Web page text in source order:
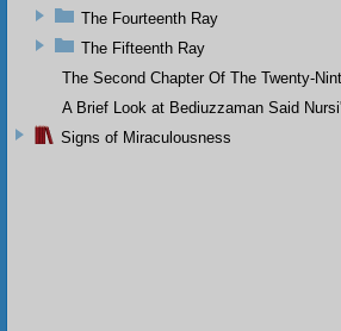
The Fourteenth Ray
The Fifteenth Ray
The Second Chapter Of The Twenty-
A Brief Look at Bediuzzaman Said
Signs of Miraculousness